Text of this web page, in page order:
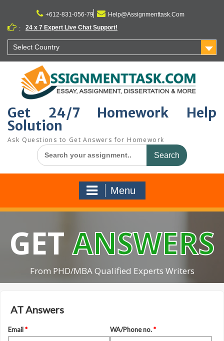
content
+612-831-056-79
Help@Assignmenttask.Com
:
24 x 7 Expert Live Chat Support!
Select Country
Get 24/7 Homework Help
Solution
Ask Questions to Get Answers for Homework
Search
for:
Menu
GETANSWERS
From PHD/MBA Qualified Experts Writers